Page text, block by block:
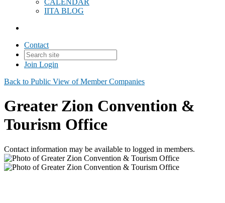
CALENDAR
IITA BLOG
Contact
Join Login
Back to Public View of Member Companies
Greater Zion Convention &
Tourism Office
Contact information may be available to logged in members.